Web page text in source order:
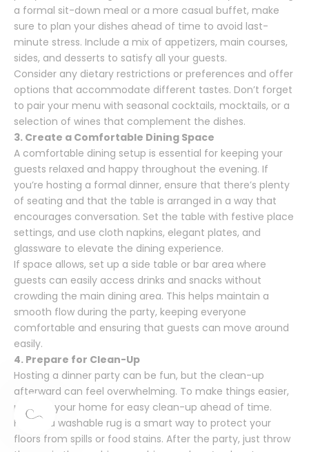
a formal sit-down meal or a more casual buffet, make
sure to plan your dishes ahead of time to avoid last-
minute stress. Include a mix of appetizers, main courses,
sides, and desserts to satisfy all your guests.
Consider any dietary restrictions or preferences and offer
options that accommodate different tastes. Don’t forget
to pair your menu with seasonal cocktails, mocktails, or a
selection of wines that complement the dishes.
3. Create a Comfortable Dining Space
A comfortable dining setup is essential for keeping your
guests relaxed and happy throughout the evening. If
you’re hosting a formal dinner, ensure that there’s plenty
of seating and that the table is arranged in a way that
encourages conversation. Set the table with festive place
settings, and use cloth napkins, elegant plates, and
glassware to elevate the dining experience.
If space allows, set up a side table or bar area where
guests can easily access drinks and snacks without
crowding the main dining area. This helps maintain a
smooth flow during the party, keeping everyone
comfortable and ensuring that guests can move around
easily.
4. Prepare for Clean-Up
Hosting a dinner party can be fun, but the clean-up
afterward can feel overwhelming. To make things easier,
prepare your home for easy clean-up ahead of time.
Having a washable rug is a smart way to protect your
floors from spills or food stains. After the party, just throw